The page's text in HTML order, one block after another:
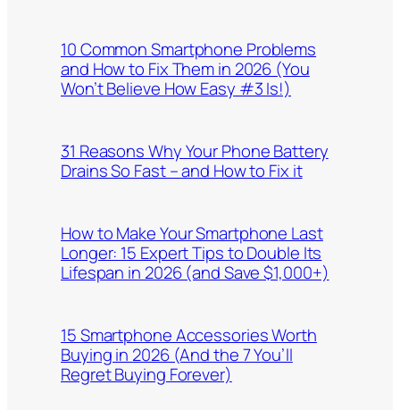
10 Common Smartphone Problems
and How to Fix Them in 2026 (You
Won’t Believe How Easy #3 Is!)
31 Reasons Why Your Phone Battery
Drains So Fast – and How to Fix it
How to Make Your Smartphone Last
Longer: 15 Expert Tips to Double Its
Lifespan in 2026 (and Save $1,000+)
15 Smartphone Accessories Worth
Buying in 2026 (And the 7 You’ll
Regret Buying Forever)